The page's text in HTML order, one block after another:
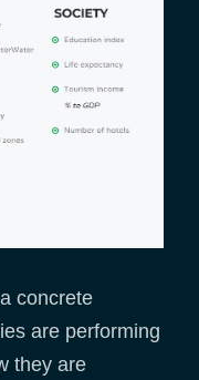
concrete
are performing
they are